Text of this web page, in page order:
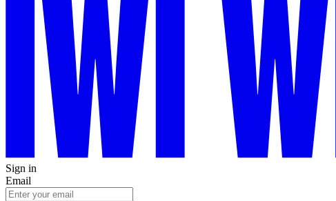
Sign in
Email